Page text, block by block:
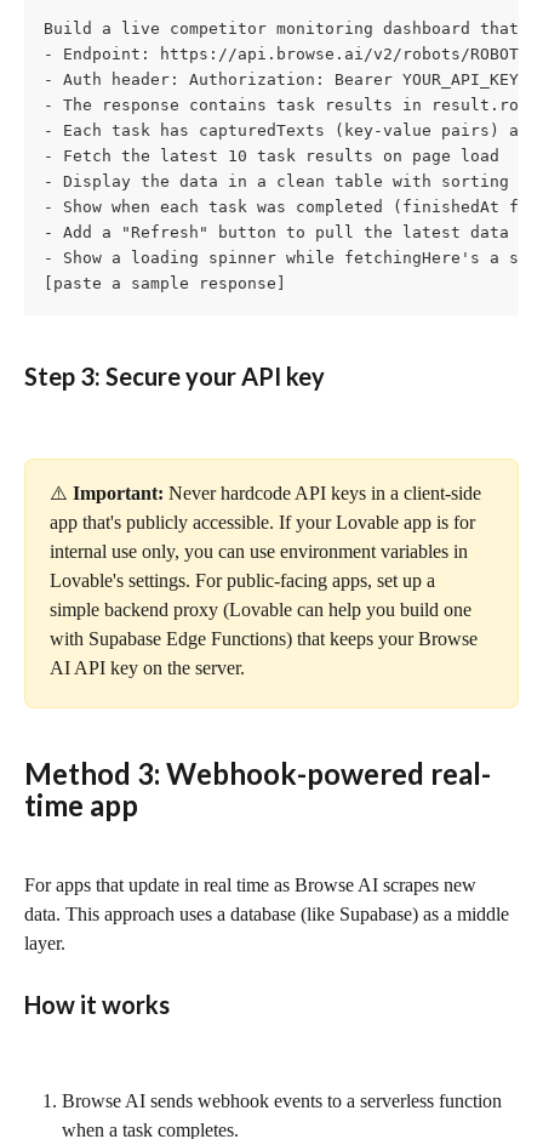
Build a live competitor monitoring dashboard that
- Endpoint: https://api.browse.ai/v2/robots/
- Auth header: Authorization: Bearer YOUR_API_KEY
- The response contains task results in
- Each task has capturedTexts (key-value pairs)
- Fetch the latest 10 task results on page load
- Display the data in a clean table with sorting
- Show when each task was completed (finishedAt
- Add a "Refresh" button to pull the latest data
- Show a loading spinner while fetchingHere's a
[paste a sample response]
Step 3: Secure your API key
⚠️ Important: Never hardcode API keys in a client-side
app that's publicly accessible. If your Lovable app is for
internal use only, you can use environment variables in
Lovable's settings. For public-facing apps, set up a
simple backend proxy (Lovable can help you build one
with Supabase Edge Functions) that keeps your Browse
AI API key on the server.
Method 3: Webhook-powered real-
time app
For apps that update in real time as Browse AI scrapes new
data. This approach uses a database (like Supabase) as a middle
layer.
How it works
Browse AI sends webhook events to a serverless function
when a task completes.